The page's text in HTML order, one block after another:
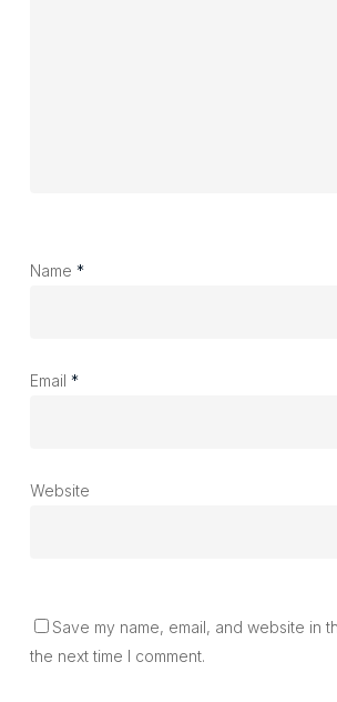
Name *
Email *
Website
Save my name, email, and website in
the next time I comment.